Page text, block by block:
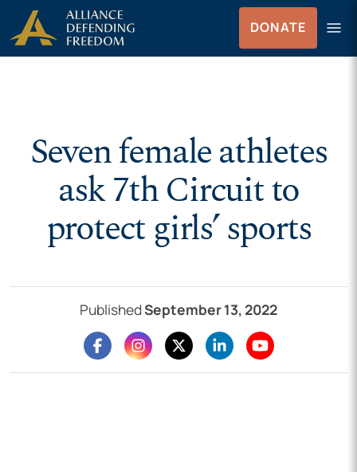
Skip to Content
DONATE menu
Menu
Seven female athletes
ask 7th Circuit to
protect girls’ sports
PublishedSeptember 13, 2022